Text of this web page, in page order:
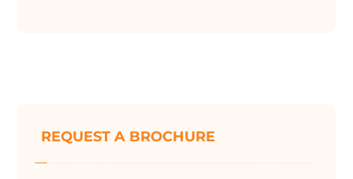
REQUEST A BROCHURE